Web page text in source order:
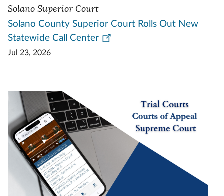
Solano Superior Court
Solano County Superior Court Rolls Out New
Statewide Call Center
Jul 23, 2026